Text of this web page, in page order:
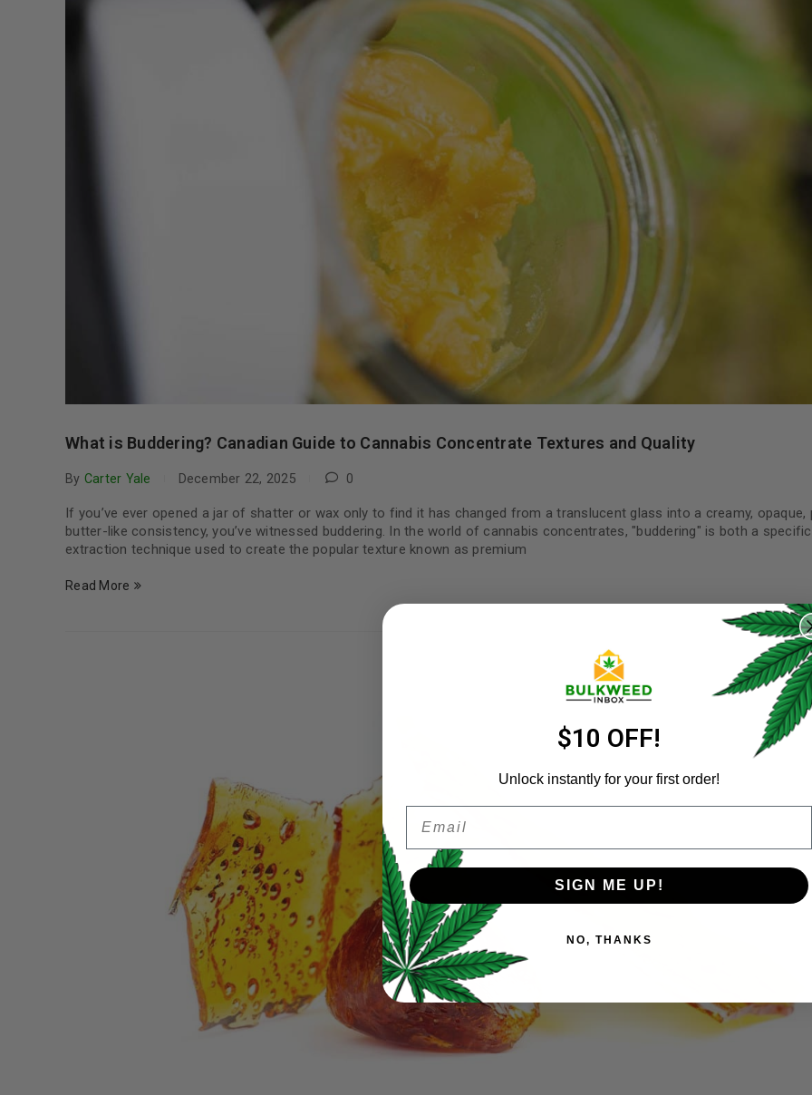
Remember me
LOG IN
LOST YOUR PASSWORD?
Continue with Google
Email address
throughout this website, to
I want to receive
What is Buddering? Canadian Guide to Cannabis Concentrate Textures and Quality
By Carter Yale December 22, 2025 0
If you’ve ever opened a jar of shatter or wax only to find it has changed from a translucent glass into a creamy, opaque,
butter-like consistency, you’ve witnessed buddering. In the world of cannabis concentrates, "buddering" is both a specific
extraction technique used to create the popular texture known as premium
Read More
$10 OFF!
Unlock instantly for your first order!
SIGN ME UP!
NO, THANKS